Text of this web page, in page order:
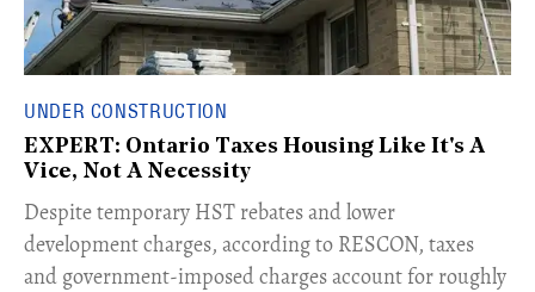
UNDER CONSTRUCTION
EXPERT: Ontario Taxes Housing Like It's A
Vice, Not A Necessity
​Despite temporary HST rebates and lower
development charges, according to RESCON, taxes
and government-imposed charges account for roughly